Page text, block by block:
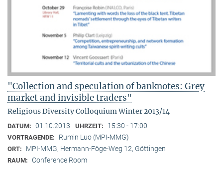
"Collection and speculation of banknotes: Grey
market and invisible traders"
Religious Diversity Colloquium Winter 2013/14
DATUM: 01.10.2013 UHRZEIT: 15:30 - 17:00
VORTRAGENDE: Rumin Luo (MPI-MMG)
ORT: MPI-MMG, Hermann-Föge-Weg 12, Göttingen
RAUM: Conference Room